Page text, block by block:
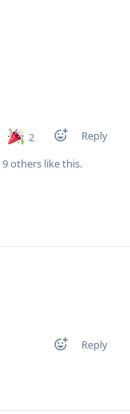
2
Reply
9others like this.
Reply